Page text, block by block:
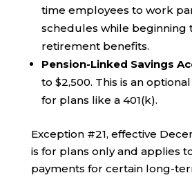
time employees to work
schedules while beginning
retirement benefits.
Pension-Linked Savings
to $2,500. This is an
for plans like a 401(k).
Exception #21, effective
is for plans only and applies
payments for certain long-